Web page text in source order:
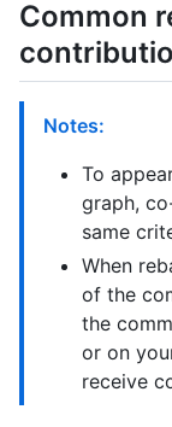
Common
Notes:
To
graph,
same
When
of the
the
or on
receive